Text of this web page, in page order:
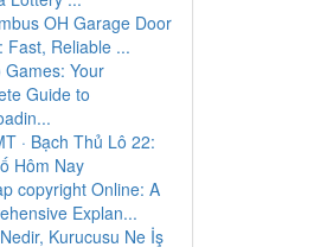
OH Garage Door
Fast, Reliable ...
Games: Your
Guide to
· Bạch Thủ Lô 22:
Hôm Nay
copyright Online: A
Explan...
Kurucusu Ne İş